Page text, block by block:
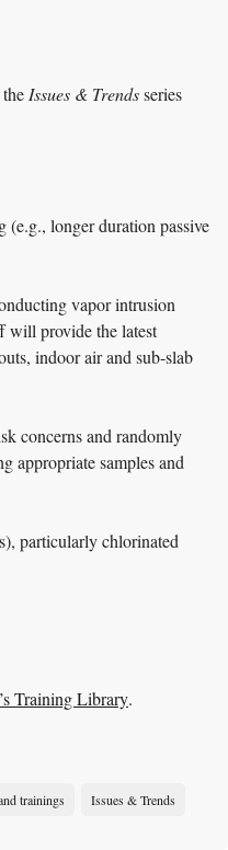
Issues & Trendsseries
longer duration passive
vapor intrusion
will provide the latest
indoor air and sub-slab
concerns and randomly
appropriate samples and
particularly chlorinated
Training Library.
trainings Issues & Trends